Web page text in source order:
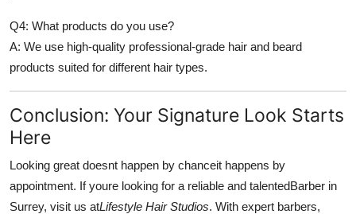
Q4: What products do you use?
A: We use high-quality professional-grade hair and beard
products suited for different hair types.
Conclusion: Your Signature Look Starts
Here
Looking great doesnt happen by chanceit happens by
appointment. If youre looking for a reliable and talentedBarber in
Surrey, visit us atLifestyle Hair Studios. With expert barbers,